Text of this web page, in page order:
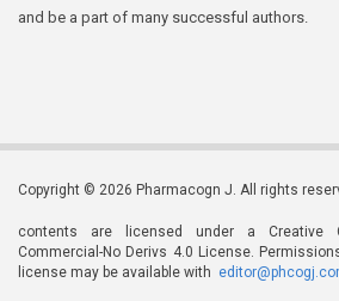
and be a part of many successful authors.
Copyright © 2026 Pharmacogn J. All rights
contents are licensed under a Creative
Commercial-No Derivs 4.0 License.
license may be available with